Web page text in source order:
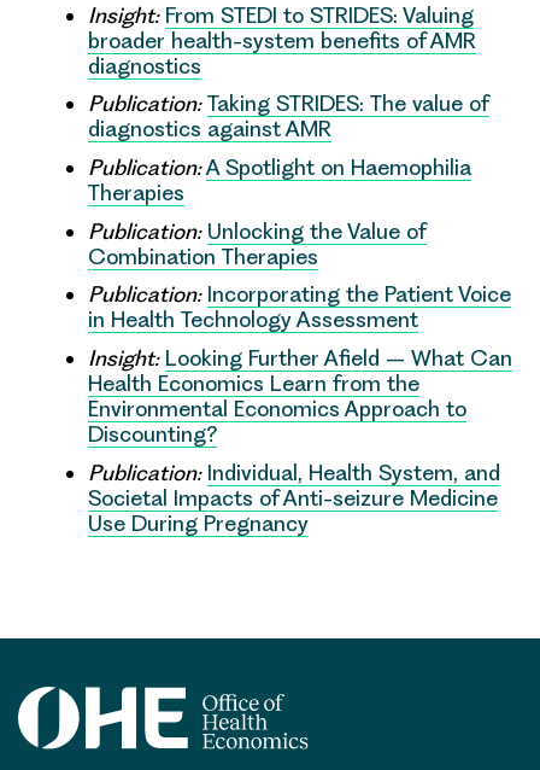
Insight: From STEDI to STRIDES: Valuing
broader health-system benefits of AMR
diagnostics
Publication: Taking STRIDES: The value of
diagnostics against AMR
Publication:A Spotlight on Haemophilia
Therapies
Publication: Unlocking the Value of
Combination Therapies
Publication: Incorporating the Patient Voice
in Health Technology Assessment
Insight: Looking Further Afield – What Can
Health Economics Learn from the
Environmental Economics Approach to
Discounting?
Publication: Individual, Health System, and
Societal Impacts of Anti-seizure Medicine
Use During Pregnancy